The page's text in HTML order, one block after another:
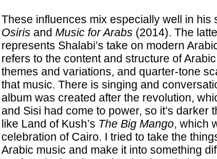
These influences mix especially well in his
Osiris and Music for Arabs (2014). The
represents Shalabi’s take on modern
refers to the content and structure of
themes and variations, and quarter-tone
that music. There is singing and
album was created after the revolution,
and Sisi had come to power, so it’s darker
like Land of Kush’s The Big Mango, which
celebration of Cairo. I tried to take the
Arabic music and make it into something